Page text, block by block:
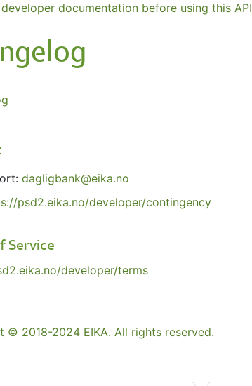
developer documentation before using this API
dagligbank@eika.no
psd2.eika.no/developer/contingency
Service
developer/terms
© 2018-2024 EIKA. All rights reserved.